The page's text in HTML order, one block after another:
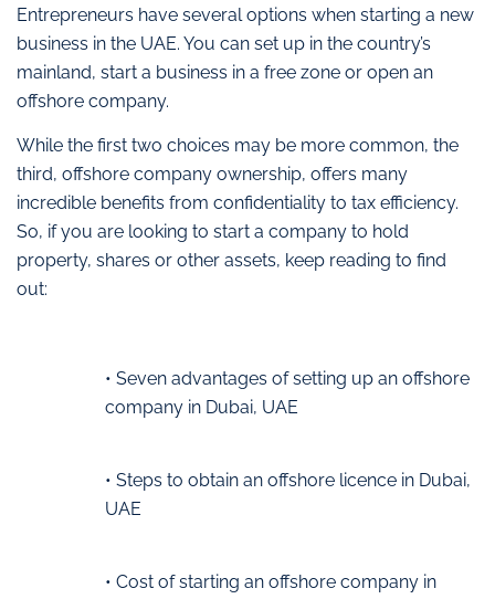
Entrepreneurs have several options when starting a new
business in the UAE. You can set up in the country’s
mainland, start a business in a free zone or open an
offshore company.
While the first two choices may be more common, the
third, offshore company ownership, offers many
incredible benefits from confidentiality to tax efficiency.
So, if you are looking to start a company to hold
property, shares or other assets, keep reading to find
out:
• Seven advantages of setting up an offshore
company in Dubai, UAE
• Steps to obtain an offshore licence in Dubai,
UAE
• Cost of starting an offshore company in